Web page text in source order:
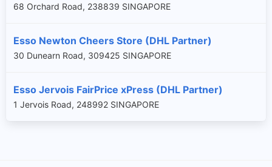
68 Orchard Road, 238839 SINGAPORE
Esso Newton Cheers Store (DHL Partner)
30 Dunearn Road, 309425 SINGAPORE
Esso Jervois FairPrice xPress (DHL Partner)
1 Jervois Road, 248992 SINGAPORE